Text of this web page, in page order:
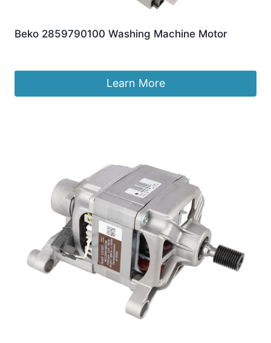
Beko 2859790100 Washing Machine Motor
Learn More